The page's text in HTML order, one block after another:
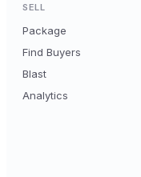
SELL
Package
Find Buyers
Blast
Analytics